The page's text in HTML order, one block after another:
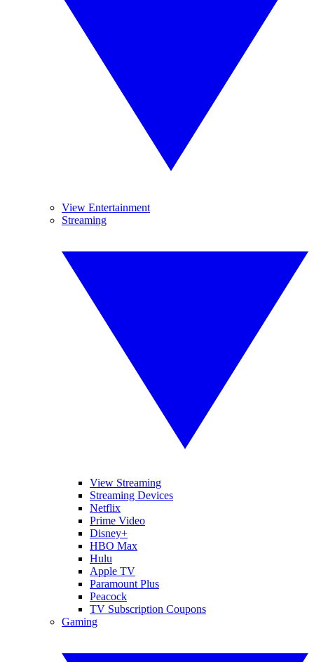
View Entertainment
Streaming
View Streaming
Streaming Devices
Netflix
Prime Video
Disney+
HBO Max
Hulu
Apple TV
Paramount Plus
Peacock
TV Subscription Coupons
Gaming